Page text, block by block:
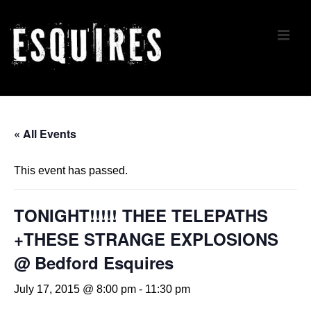
Skip
Main
Navigation
« All Events
This event has passed.
TONIGHT!!!!! THEE TELEPATHS
+THESE STRANGE EXPLOSIONS
@ Bedford Esquires
July 17, 2015 @ 8:00 pm - 11:30 pm